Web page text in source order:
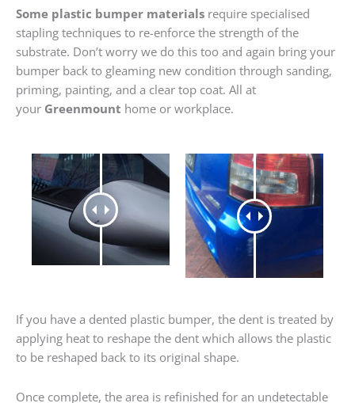
Some plastic bumper materials require specialised
stapling techniques to re-enforce the strength of the
substrate. Don’t worry we do this too and again bring your
bumper back to gleaming new condition through sanding,
priming, painting, and a clear top coat. All at
your Greenmount home or workplace.
If you have a dented plastic bumper, the dent is treated by
applying heat to reshape the dent which allows the plastic
to be reshaped back to its original shape.
Once complete, the area is refinished for an undetectable